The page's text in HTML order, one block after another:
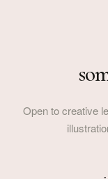
Open to creative